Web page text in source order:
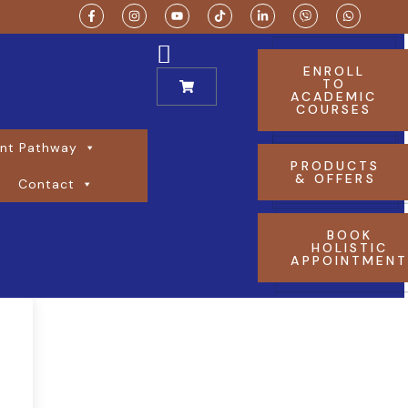
Pathway
Contact
ENROLL
TO
ACADEMIC
COURSES
PRODUCTS
& OFFERS
BOOK
HOLISTIC
APPOINTMENT